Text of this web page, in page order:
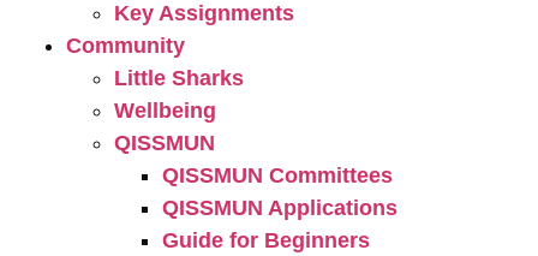
Key Assignments
Community
Little Sharks
Wellbeing
QISSMUN
QISSMUN Committees
QISSMUN Applications
Guide for Beginners